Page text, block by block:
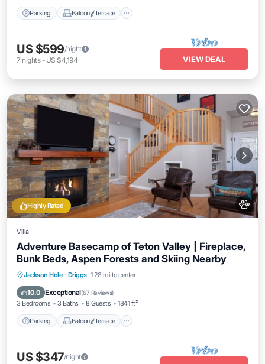
Parking Balcony/Terrace
US $599/night
7 nights- US $4,194 VIEW DEAL
Highly Rated
Villa
Adventure Basecamp of Teton Valley | Fireplace,
Bunk Beds, Aspen Forests and Skiing Nearby
Jackson Hole · Driggs 1.28 mi to center
10.0 Exceptional(67 Reviews)
3 Bedrooms 3 Baths 8 Guests 1841 ft²
Parking Balcony/Terrace
Parking Balcony/Terrace
Internet
US $347/night